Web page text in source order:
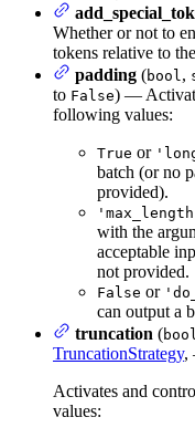
Whether or not to
tokens relative to
padding (bool,
to False) —
following values:
True or
batch (or no
provided).
with the
acceptable
not provided.
False or
can output a
truncation (
TruncationStrategy,
Activates and
values: